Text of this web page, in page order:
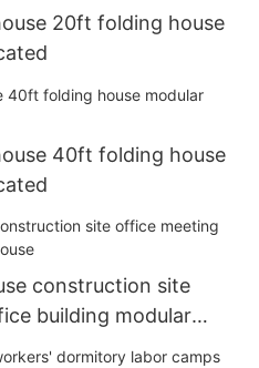
20ft folding house
40ft folding house
construction site
building modular